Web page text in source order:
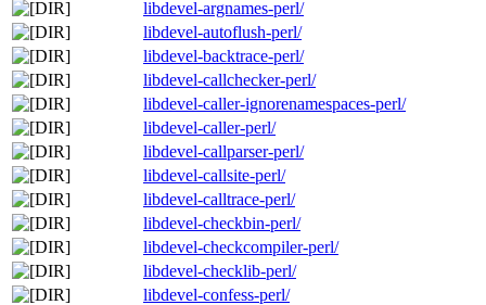
libdevel-argnames-perl/
libdevel-autoflush-perl/
libdevel-backtrace-perl/
libdevel-callchecker-perl/
libdevel-caller-ignorenamespaces-perl/
libdevel-caller-perl/
libdevel-callparser-perl/
libdevel-callsite-perl/
libdevel-calltrace-perl/
libdevel-checkbin-perl/
libdevel-checkcompiler-perl/
libdevel-checklib-perl/
libdevel-confess-perl/